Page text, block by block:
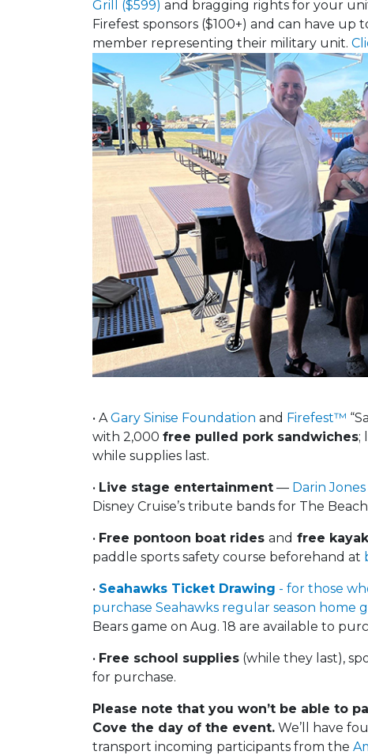
Grill ($599) and bragging rights for your
Firefest sponsors ($100+) and can have
member representing their military unit.
• A Gary Sinise Foundation and Firefest™
with 2,000 free pulled pork sandwiches;
while supplies last.
• Live stage entertainment — Darin
Disney Cruise’s tribute bands for The
• Free pontoon boat rides and free
paddle sports safety course beforehand at
• Seahawks Ticket Drawing - for those
purchase Seahawks regular season home
Bears game on Aug. 18 are available to
• Free school supplies (while they last),
for purchase.
Please note that you won’t be able to
Cove the day of the event. We’ll have
transport incoming participants from the